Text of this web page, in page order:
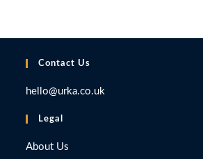
Contact Us
hello@urka.co.uk
Legal
About Us